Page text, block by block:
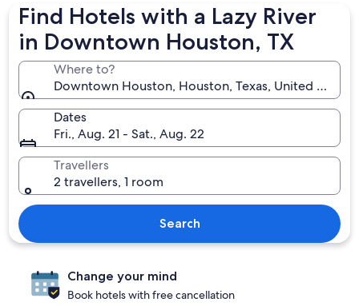
Find Hotels with a Lazy River
in Downtown Houston, TX
Where to?
Downtown Houston, Houston, Texas, United States
Dates
Fri., Aug. 21 - Sat., Aug. 22
Travellers
2 travellers, 1 room
Search
Change your mind
Book hotels with free cancellation